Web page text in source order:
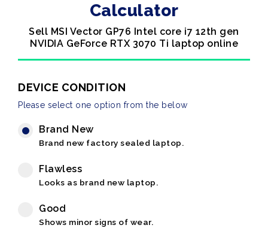
Calculator
Sell MSI Vector GP76 Intel core i7 12th gen
NVIDIA GeForce RTX 3070 Ti laptop online
DEVICE CONDITION
Please select one option from the below
Brand New
Brand new factory sealed laptop.
Flawless
Looks as brand new laptop.
Good
Shows minor signs of wear.